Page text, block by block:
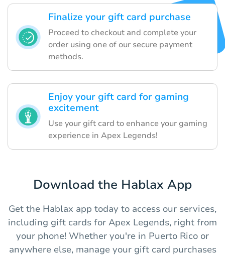
Finalize your gift card purchase
Proceed to checkout and complete your
order using one of our secure payment
methods.
Enjoy your gift card for gaming
excitement
Use your gift card to enhance your gaming
experience in Apex Legends!
Download the Hablax App
Get the Hablax app today to access our services,
including gift cards for Apex Legends, right from
your phone! Whether you're in Puerto Rico or
anywhere else, manage your gift card purchases